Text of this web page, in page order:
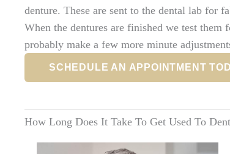
denture. These are sent to the dental lab for
When the dentures are finished we test
probably make a few more minute
SCHEDULE AN APPOINTMENT
How Long Does It Take To Get Used To